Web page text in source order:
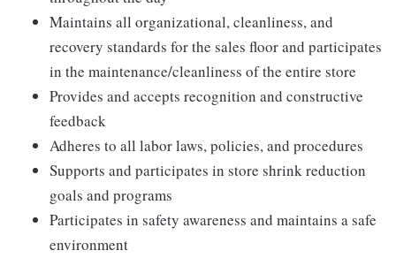
Maintains all organizational, cleanliness, and
recovery standards for the sales floor and participates
in the maintenance/cleanliness of the entire store
Provides and accepts recognition and constructive
feedback
Adheres to all labor laws, policies, and procedures
Supports and participates in store shrink reduction
goals and programs
Participates in safety awareness and maintains a safe
environment